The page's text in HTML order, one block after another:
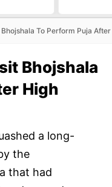
To Perform Puja
Bhojshala
High
a long-
the
that had